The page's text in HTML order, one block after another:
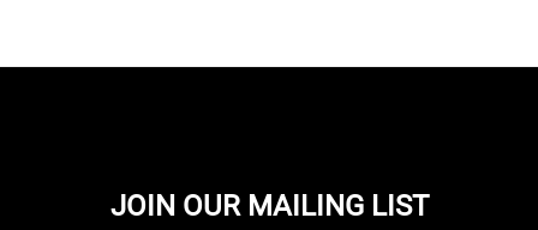
JOIN OUR MAILING LIST